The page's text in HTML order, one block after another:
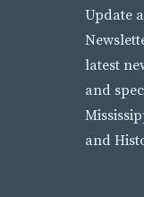
Update
latest
and
and